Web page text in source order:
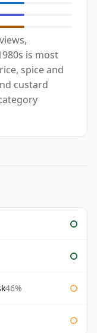
is most
spice and
custard
46%